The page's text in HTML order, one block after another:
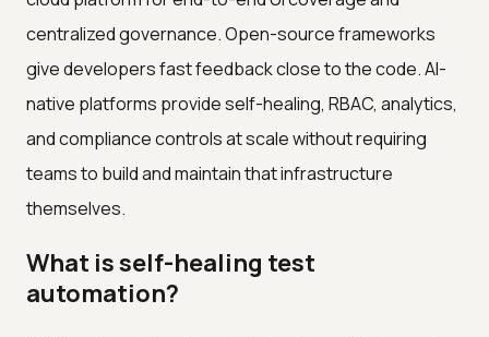
centralized governance. Open-source frameworks
give developers fast feedback close to the code. AI-
native platforms provide self-healing, RBAC, analytics,
and compliance controls at scale without requiring
teams to build and maintain that infrastructure
themselves.
What is self-healing test
automation?